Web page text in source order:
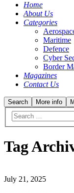
Home
About Us
Categories
Maritime
Defence
Cyber
Border
Magazines
Contact Us
Search More info
Tag
July 21, 2025